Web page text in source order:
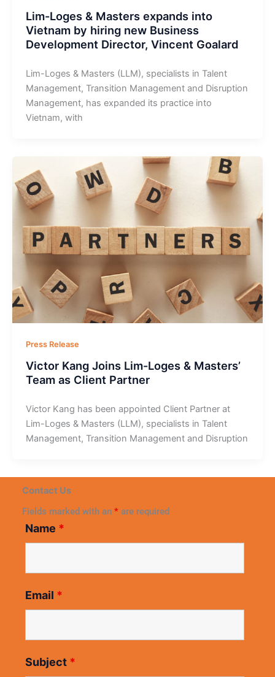
Lim-Loges & Masters expands into
Vietnam by hiring new Business
Development Director, Vincent Goalard
Lim-Loges & Masters (LLM), specialists in Talent
Management, Transition Management and Disruption
Management, has expanded its practice into
Vietnam, with
Press Release
Victor Kang Joins Lim-Loges & Masters’
Team as Client Partner
Victor Kang has been appointed Client Partner at
Lim-Loges & Masters (LLM), specialists in Talent
Management, Transition Management and Disruption
Contact Us
Fields marked with an *are required
Name *
Email *
Subject *